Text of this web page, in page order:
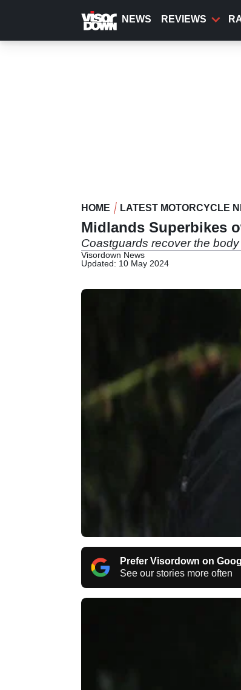
content
NEWS REVIEWS
HOME LATEST MOTORCYCLE
Midlands Superbikes
Coastguards recover the
Visordown News
Updated: 10 May 2024
Prefer Visordown on
See our stories more often